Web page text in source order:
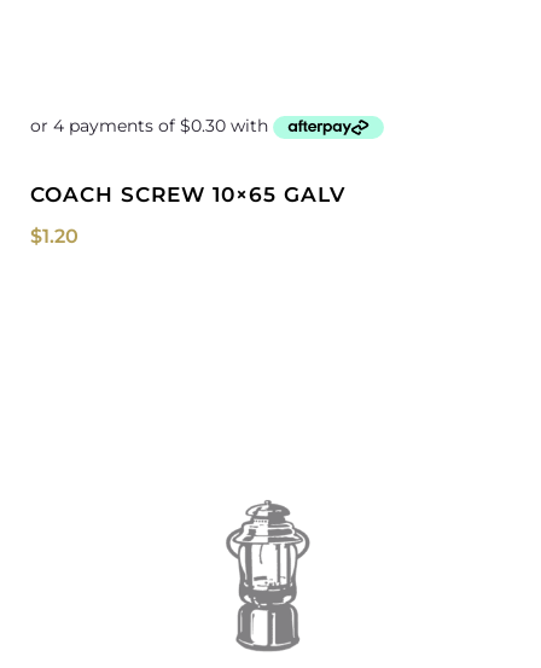
COACH SCREW 10×65 GALV
$1.20